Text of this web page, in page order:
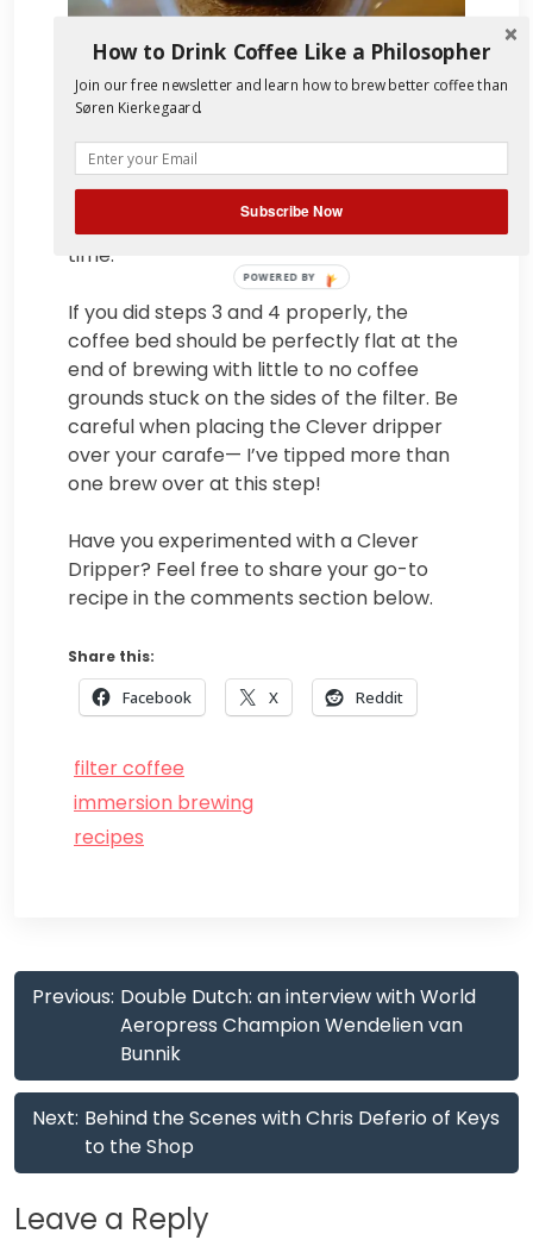
5. Aim for 4:00 total brew time, plus or
minus 30 seconds. If your brew takes
much longer than that consider adjusting
your grind size or shortening your steep
time.
If you did steps 3 and 4 properly, the
coffee bed should be perfectly flat at the
end of brewing with little to no coffee
grounds stuck on the sides of the filter. Be
careful when placing the Clever dripper
over your carafe— I’ve tipped more than
one brew over at this step!
Have you experimented with a Clever
Dripper? Feel free to share your go-to
recipe in the comments section below.
Share this:
Facebook X Reddit
filter coffee
immersion brewing
recipes
Post
navigation
Previous: Double Dutch: an interview with World
Aeropress Champion Wendelien van
Bunnik
Next: Behind the Scenes with Chris Deferio of Keys
to the Shop
Leave a Reply
How to Drink Coffee Like a Philosopher
Join our free newsletter and learn how to brew better coffee than
Søren Kierkegaard.
Subscribe Now
POWERED BY